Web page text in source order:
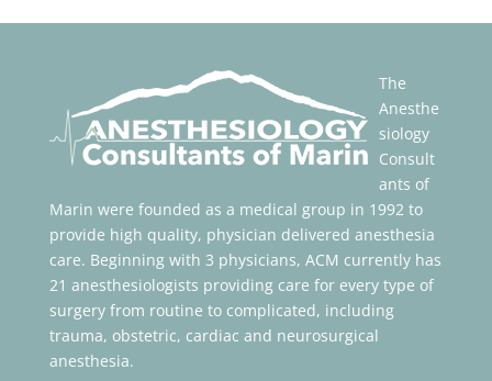
The
Anesthe
siology
Consult
ants of
Marin were founded as a medical group in 1992 to
provide high quality, physician delivered anesthesia
care. Beginning with 3 physicians, ACM currently has
21 anesthesiologists providing care for every type of
surgery from routine to complicated, including
trauma, obstetric, cardiac and neurosurgical
anesthesia.